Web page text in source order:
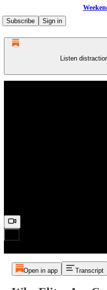
Subscribe
Sign in
Listen
Open in app Transcript